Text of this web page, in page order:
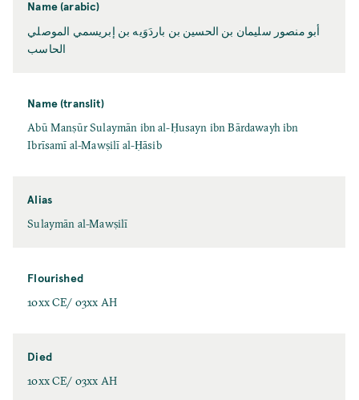
Name (arabic)
أبو منصور سليمان بن الحسين بن باردَوَيه بن إبريسمي الموصلي
الحاسب
Name (translit)
Abū Manṣūr Sulaymān ibn al-Ḥusayn ibn Bārdawayh ibn
Ibrīsamī al-Mawṣilī al-Ḥāsib
Alias
Sulaymān al-Mawṣilī
Flourished
10xx CE/ 03xx AH
Died
10xx CE/ 03xx AH